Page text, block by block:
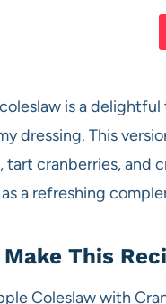
A
p
p
t
t
is a
dressing. This
tart cranberries, and
a refreshing
Make This
Coleslaw with